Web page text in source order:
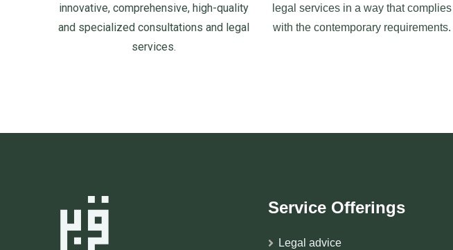
innovative, comprehensive, high-quality
and specialized consultations and legal
services.
legal services in a way that complies
with the contemporary requirements.
Service Offerings
Legal advice